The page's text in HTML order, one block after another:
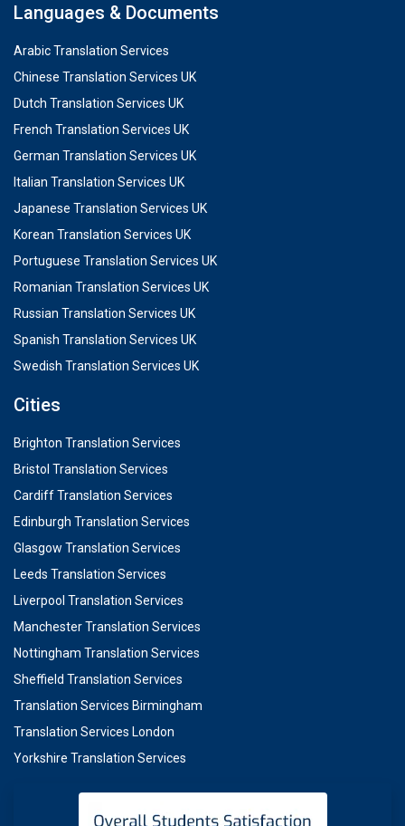
Languages & Documents
Arabic Translation Services
Chinese Translation Services UK
Dutch Translation Services UK
French Translation Services UK
German Translation Services UK
Italian Translation Services UK
Japanese Translation Services UK
Korean Translation Services UK
Portuguese Translation Services UK
Romanian Translation Services UK
Russian Translation Services UK
Spanish Translation Services UK
Swedish Translation Services UK
Cities
Brighton Translation Services
Bristol Translation Services
Cardiff Translation Services
Edinburgh Translation Services
Glasgow Translation Services
Leeds Translation Services
Liverpool Translation Services
Manchester Translation Services
Nottingham Translation Services
Sheffield Translation Services
Translation Services Birmingham
Translation Services London
Yorkshire Translation Services